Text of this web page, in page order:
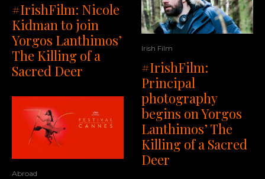
#IrishFilm: Nicole
Kidman to join
Yorgos Lanthimos’
The Killing of a
Sacred Deer
Abroad
Irish Film
#IrishFilm:
Principal
photography
begins on Yorgos
Lanthimos’ The
Killing of a Sacred
Deer